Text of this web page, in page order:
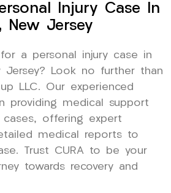
Injury Case In
New Jersey
a personal injury case in
Jersey? Look no further than
LLC. Our experienced
providing medical support
cases, offering expert
medical reports to
Trust CURA to be your
towards recovery and